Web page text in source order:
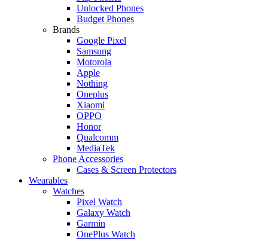
Unlocked Phones
Budget Phones
Brands
Google Pixel
Samsung
Motorola
Apple
Nothing
Oneplus
Xiaomi
OPPO
Honor
Qualcomm
MediaTek
Phone Accessories
Cases & Screen Protectors
Wearables
Watches
Pixel Watch
Galaxy Watch
Garmin
OnePlus Watch